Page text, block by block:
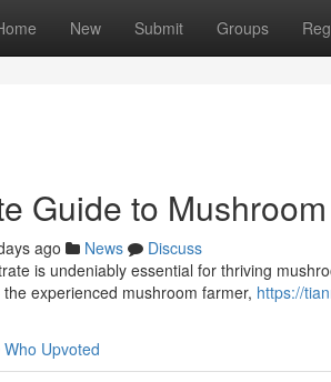
New Submit Groups
Guide to
ago News
Discuss
is undeniably essential for thriving
experienced mushroom farmer, https://
Who Upvoted